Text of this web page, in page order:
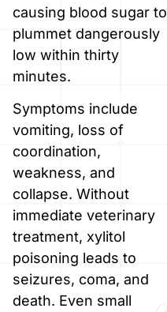
causing blood sugar to
plummet dangerously
low within thirty
minutes.
Symptoms include
vomiting, loss of
coordination,
weakness, and
collapse. Without
immediate veterinary
treatment, xylitol
poisoning leads to
seizures, coma, and
death. Even small